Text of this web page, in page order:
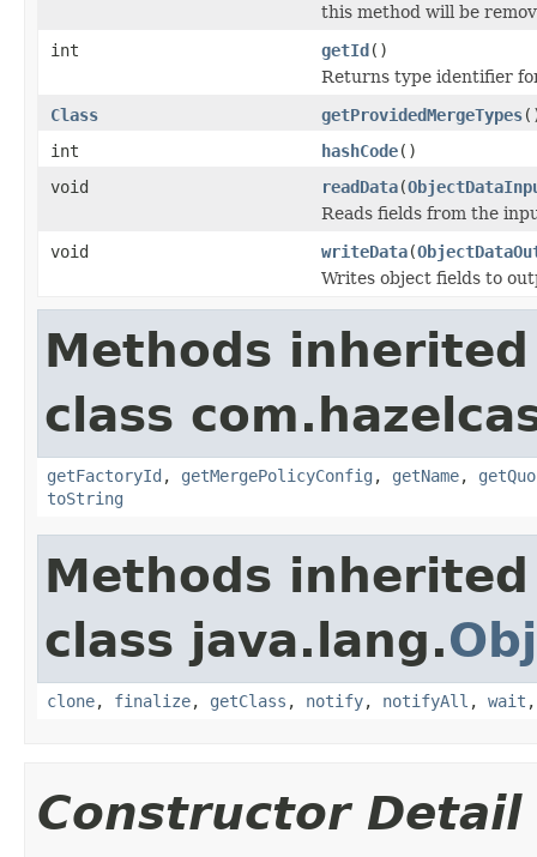
this method will be
int
getId()
Returns type identifier
Class
getProvidedMergeTypes
int
hashCode()
void
readData(
Reads fields from the
void
writeData(
Writes object fields to
Methods
class
getFactoryId , getMergePolicyConfig , getName,
toString
Methods
class java.lang.
clone, finalize, getClass , notify, notifyAll , wait
Constructor Detail